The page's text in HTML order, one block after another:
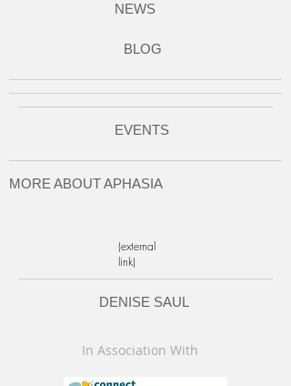
NEWS
BLOG
DENISE SAUL
In Association With
(external
link)
MORE ABOUT APHASIA
EVENTS